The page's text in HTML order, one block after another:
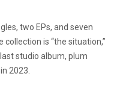
two EPs, and seven
is “the situation,”
studio album, plum
in 2023.